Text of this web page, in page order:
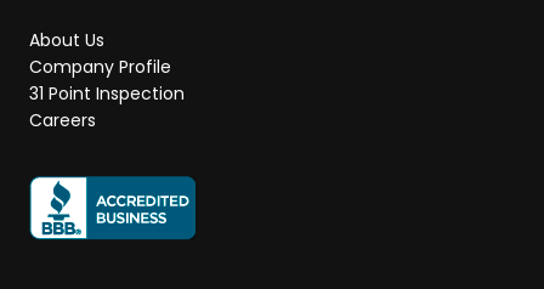
About Us
Company Profile
31 Point Inspection
Careers